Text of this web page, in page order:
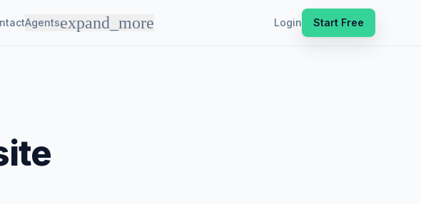
Agentsexpand_more Login Start Free